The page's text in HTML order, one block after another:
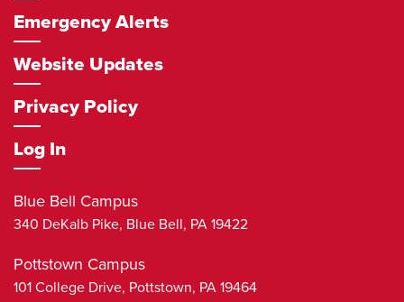
Emergency Alerts
Website Updates
Privacy Policy
Log In
Blue Bell Campus
340 DeKalb Pike, Blue Bell, PA 19422
Pottstown Campus
101 College Drive, Pottstown, PA 19464